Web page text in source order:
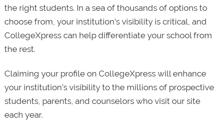
the right students. In a sea of thousands of options to
choose from, your institution’s visibility is critical, and
CollegeXpress can help differentiate your school from
the rest.
Claiming your profile on CollegeXpress will enhance
your institution’s visibility to the millions of prospective
students, parents, and counselors who visit our site
each year.